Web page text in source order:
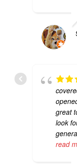
great
look
read